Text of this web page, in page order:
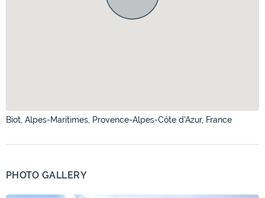
Biot, Alpes-Maritimes, Provence-Alpes-Côte d'Azur, France
PHOTO GALLERY